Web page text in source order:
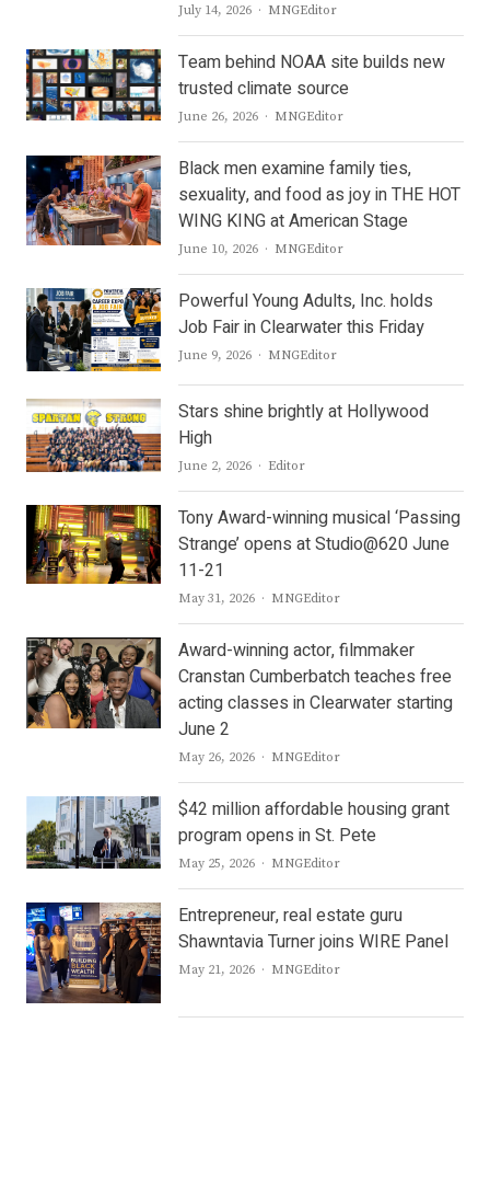
July 14, 2026 Author
MNGEditor
Team behind NOAA site builds new
trusted climate source
June 26, 2026 Author
MNGEditor
Black men examine family ties,
sexuality, and food as joy in THE HOT
WING KING at American Stage
June 10, 2026 Author
MNGEditor
Powerful Young Adults, Inc. holds
Job Fair in Clearwater this Friday
June 9, 2026 Author
MNGEditor
Stars shine brightly at Hollywood
High
June 2, 2026 Author
Editor
Tony Award-winning musical ‘Passing
Strange’ opens at Studio@620 June
11-21
May 31, 2026 Author
MNGEditor
Award-winning actor, filmmaker
Cranstan Cumberbatch teaches free
acting classes in Clearwater starting
June 2
May 26, 2026 Author
MNGEditor
$42 million affordable housing grant
program opens in St. Pete
May 25, 2026 Author
MNGEditor
Entrepreneur, real estate guru
Shawntavia Turner joins WIRE Panel
May 21, 2026 Author
MNGEditor